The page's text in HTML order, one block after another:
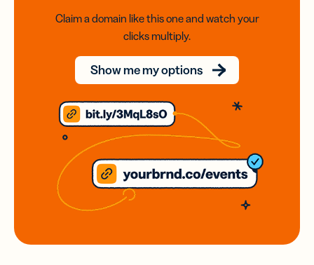
Claim a domain like this one and watch your
clicks multiply.
Show me my options